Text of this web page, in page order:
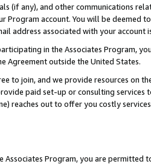
(if any), and other communications
Program account. You will be deemed
address associated with your account
in the Associates Program,
Agreement outside the United States.
to join, and we provide resources on
paid set-up or consulting
reaches out to offer you costly
Program, you are permitted